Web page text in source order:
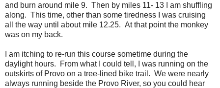
and burn around mile 9. Then by miles 11- 13 I am shuffling
along. This time, other than some tiredness I was cruising
all the way until about mile 12.25. At that point the monkey
was on my back.
I am itching to re-run this course sometime during the
daylight hours. From what I could tell, I was running on the
outskirts of Provo on a tree-lined bike trail. We were nearly
always running beside the Provo River, so you could hear